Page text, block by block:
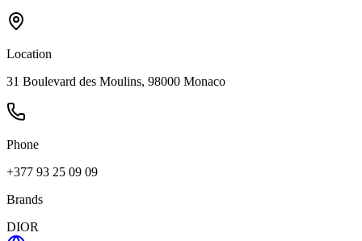
Location
31 Boulevard des Moulins, 98000 Monaco
Phone
+377 93 25 09 09
Brands
DIOR